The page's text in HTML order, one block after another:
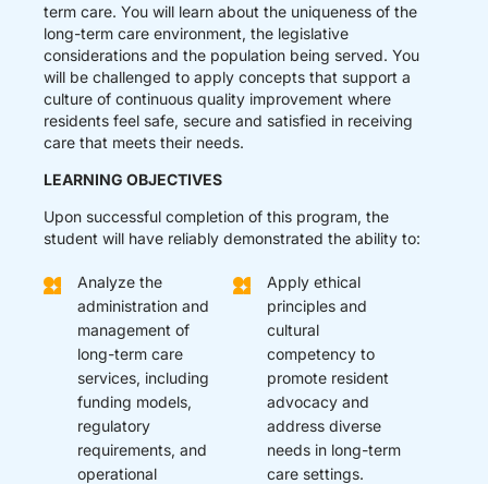
term care. You will learn about the uniqueness of the
long-term care environment, the legislative
considerations and the population being served. You
will be challenged to apply concepts that support a
culture of continuous quality improvement where
residents feel safe, secure and satisfied in receiving
care that meets their needs.
LEARNING OBJECTIVES
Upon successful completion of this program, the
student will have reliably demonstrated the ability to:
Analyze the
administration and
management of
long-term care
services, including
funding models,
regulatory
requirements, and
operational
Apply ethical
principles and
cultural
competency to
promote resident
advocacy and
address diverse
needs in long-term
care settings.